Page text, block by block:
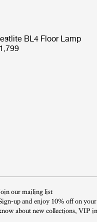
BL4 Floor Lamp
our mailing list
up and enjoy 10% off on
about new collections, VIP